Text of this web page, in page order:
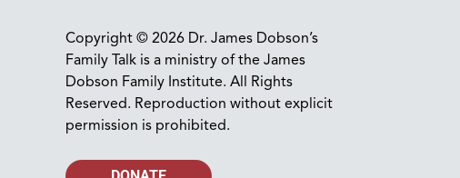
Copyright © 2026 Dr. James Dobson’s
Family Talk is a ministry of the James
Dobson Family Institute. All Rights
Reserved. Reproduction without explicit
permission is prohibited.